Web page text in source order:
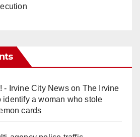
- Irvine City Newson The Irvine
identify a woman who stole
cards